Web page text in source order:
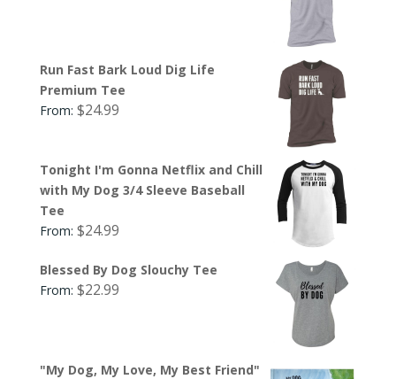
Run Fast Bark Loud Dig Life
Premium Tee
From: $24.99
Tonight I'm Gonna Netflix and Chill
with My Dog 3/4 Sleeve Baseball
Tee
From: $24.99
Blessed By Dog Slouchy Tee
From: $22.99
"My Dog, My Love, My Best Friend"